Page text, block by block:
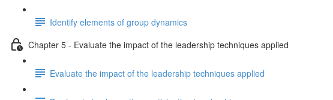
Identify elements of group dynamics
Chapter 5 - Evaluate the impact of the leadership techniques applied
Evaluate the impact of the leadership techniques applied